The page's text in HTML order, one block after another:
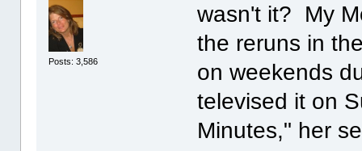
Posts: 3,586
wasn't it? My
the reruns in
on weekends
televised it on
Minutes," her